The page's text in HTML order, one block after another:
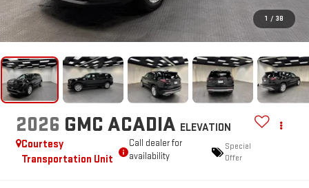
1 / 38
2026 GMC ACADIA ELEVATION
Courtesy
Transportation Unit
Call dealer for
availability
Special
Offer